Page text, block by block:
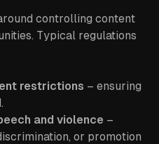
controlling content
Typical regulations
restrictions – ensuring
and violence –
or promotion